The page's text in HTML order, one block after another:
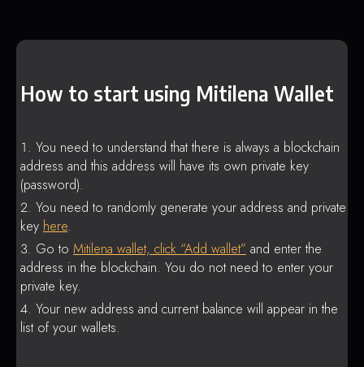
How to start using Mitilena Wallet
You need to understand that there is always a blockchain
address and this address will have its own private key
(password).
You need to randomly generate your address and private
key here.
Go to Mitilena wallet, click “Add wallet” and enter the
address in the blockchain. You do not need to enter your
private key.
Your new address and current balance will appear in the
list of your wallets.